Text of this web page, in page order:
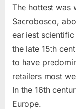
The hottest was
Sacrobosco,
earliest
the late 15th
to have
retailers most
In the 16th
Europe.